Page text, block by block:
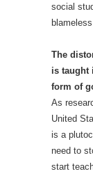
social
The
is taught
form of
As
United
is a
need to
start